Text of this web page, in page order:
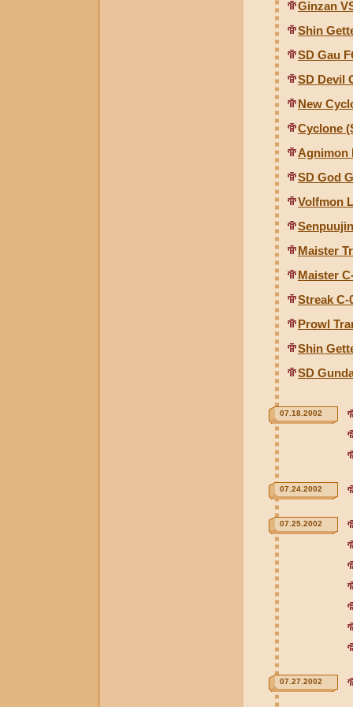
Ginzan
Shin
SD Gau
SD Devil
New
Cyclone
Agnimon
SD God
Volfmon
Maister
Maister
Streak
Prowl
Shin
SD
07.18.2002
07.24.2002
07.25.2002
07.27.2002